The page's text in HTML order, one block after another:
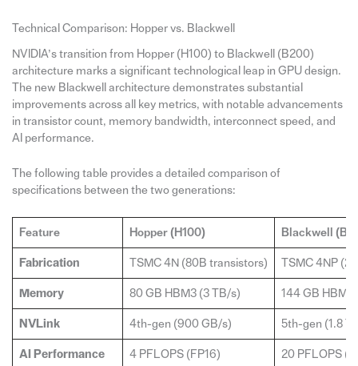
Technical Comparison: Hopper vs. Blackwell
NVIDIA’s transition from Hopper (H100) to Blackwell (B200)
architecture marks a significant technological leap in GPU design.
The new Blackwell architecture demonstrates substantial
improvements across all key metrics, with notable advancements
in transistor count, memory bandwidth, interconnect speed, and
AI performance.
The following table provides a detailed comparison of
specifications between the two generations:
Feature Hopper (H100) Blackwell
Fabrication TSMC 4N (80B transistors) TSMC 4NP
Memory 80 GB HBM3 (3 TB/s) 144 GB
NVLink 4th-gen (900 GB/s) 5th-gen (1.8
AI Performance 4 PFLOPS (FP16) 20 PFLOPS